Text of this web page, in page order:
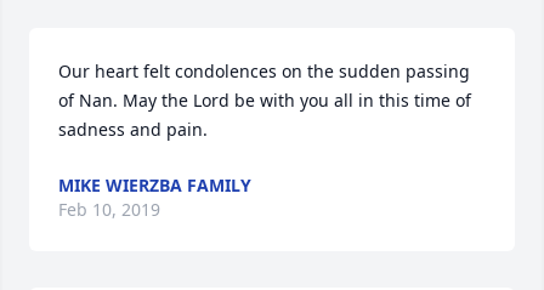
Our heart felt condolences on the sudden passing
of Nan. May the Lord be with you all in this time of
sadness and pain.
MIKE WIERZBA FAMILY
Feb 10, 2019